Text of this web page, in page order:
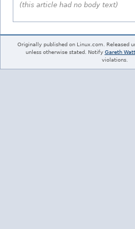
(this article had no body text)
Originally published on Linux.com. Released
unless otherwise stated. Notify Gareth
violations.